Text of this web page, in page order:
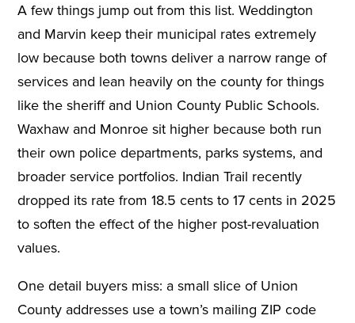
A few things jump out from this list. Weddington
and Marvin keep their municipal rates extremely
low because both towns deliver a narrow range of
services and lean heavily on the county for things
like the sheriff and Union County Public Schools.
Waxhaw and Monroe sit higher because both run
their own police departments, parks systems, and
broader service portfolios. Indian Trail recently
dropped its rate from 18.5 cents to 17 cents in 2025
to soften the effect of the higher post-revaluation
values.
One detail buyers miss: a small slice of Union
County addresses use a town’s mailing ZIP code